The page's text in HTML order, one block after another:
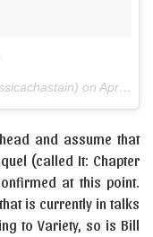
on Apr 12, 2018 at 5:31pm PDT
and assume that
(called It: Chapter
at this point.
is currently in talks
to Variety, so is Bill